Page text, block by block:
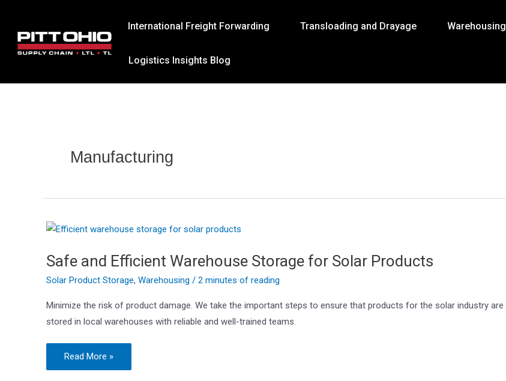
content
International Freight Forwarding Transloading and Drayage Warehousing
Logistics Insights Blog
Manufacturing
Safe and Efficient Warehouse Storage for Solar Products
Solar Product Storage, Warehousing / 2 minutes of reading
Minimize the risk of product damage. We take the important steps to ensure that products for the solar industry are
stored in local warehouses with reliable and well-trained teams.
Safe
Efficient
Read More »